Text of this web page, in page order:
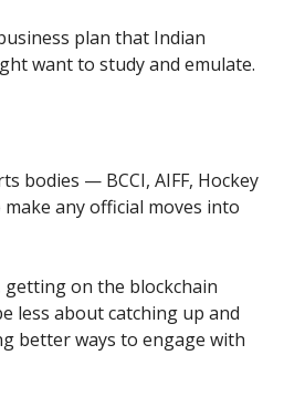
plan that Indian
want to study and emulate.
bodies — BCCI, AIFF, Hockey
any official moves into
on the blockchain
less about catching up and
better ways to engage with